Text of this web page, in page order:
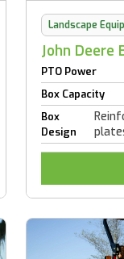
Landscape
John Deere
PTO Power
Box Capacity
Box
Design